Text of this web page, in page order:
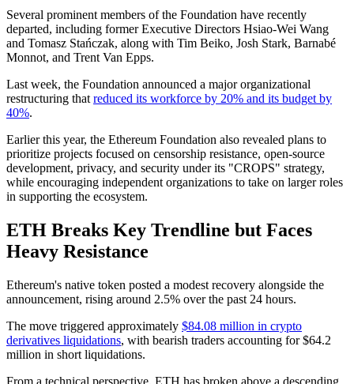
Several prominent members of the Foundation have recently
departed, including former Executive Directors Hsiao-Wei Wang
and Tomasz Stańczak, along with Tim Beiko, Josh Stark, Barnabé
Monnot, and Trent Van Epps.
Last week, the Foundation announced a major organizational
restructuring that reduced its workforce by 20% and its budget by
40%.
Earlier this year, the Ethereum Foundation also revealed plans to
prioritize projects focused on censorship resistance, open-source
development, privacy, and security under its "CROPS" strategy,
while encouraging independent organizations to take on larger roles
in supporting the ecosystem.
ETH Breaks Key Trendline but Faces
Heavy Resistance
Ethereum's native token posted a modest recovery alongside the
announcement, rising around 2.5% over the past 24 hours.
The move triggered approximately $84.08 million in crypto
derivatives liquidations, with bearish traders accounting for $64.2
million in short liquidations.
From a technical perspective, ETH has broken above a descending